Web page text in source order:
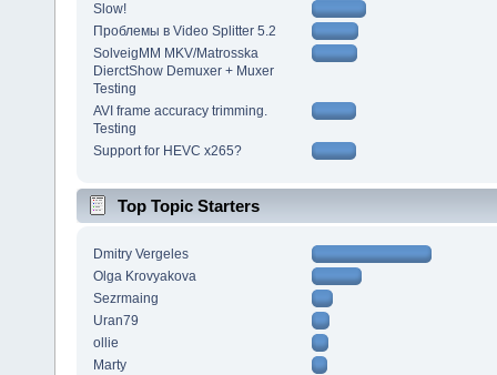
Slow!
Проблемы в Video Splitter 5.2
SolveigMM MKV/Matrosska
DierctShow Demuxer + Muxer
Testing
AVI frame accuracy trimming.
Testing
Support for HEVC x265?
Top Topic Starters
Dmitry Vergeles
Olga Krovyakova
Sezrmaing
Uran79
ollie
Marty